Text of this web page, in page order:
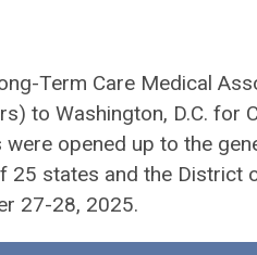
Term Care Medical
to Washington, D.C. for
opened up to the
states and the District
27-28, 2025.